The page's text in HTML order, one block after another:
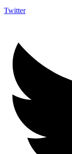
Twitter